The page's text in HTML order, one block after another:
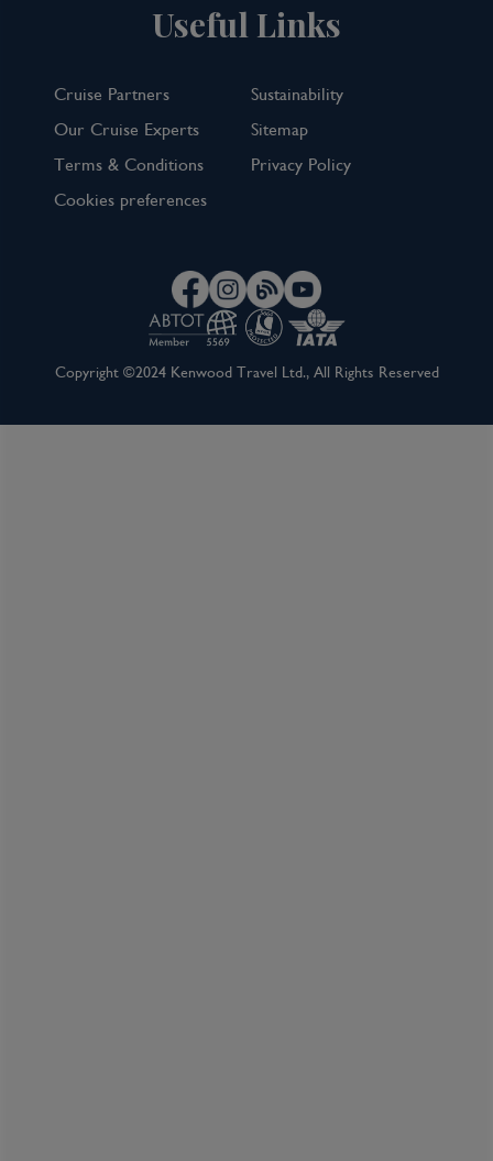
Useful Links
Cruise Partners
Sustainability
Our Cruise Experts
Sitemap
Terms & Conditions
Privacy Policy
Cookies preferences
Copyright ©2024 Kenwood Travel Ltd., All Rights Reserved